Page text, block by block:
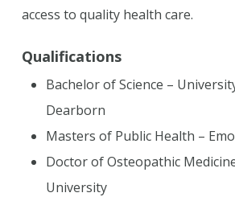
access to quality health care.
Qualifications
Bachelor of Science –
Dearborn
Masters of Public Health –
Doctor of Osteopathic
University